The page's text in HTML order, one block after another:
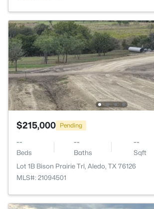
$215,000 Pending
--
Beds
--
Baths
--
Sqft
Lot 1B Bison Prairie Trl, Aledo, TX 76126
MLS#: 21094501